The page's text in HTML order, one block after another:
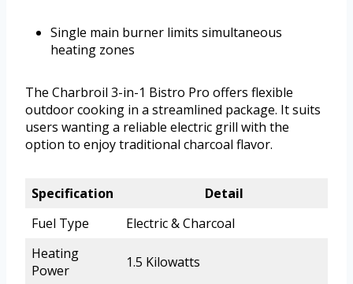
Single main burner limits simultaneous
heating zones
The Charbroil 3-in-1 Bistro Pro offers flexible
outdoor cooking in a streamlined package. It suits
users wanting a reliable electric grill with the
option to enjoy traditional charcoal flavor.
Specification
Detail
Fuel Type
Electric & Charcoal
Heating
Power
1.5 Kilowatts